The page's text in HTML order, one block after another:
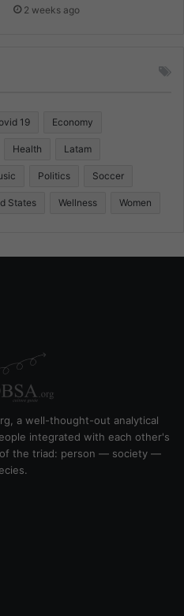
2 weeks ago
19 Economy
Health Latam
Politics Soccer
States Wellness Women
a well-thought-out analytical
integrated with each other's
the triad: person — society —